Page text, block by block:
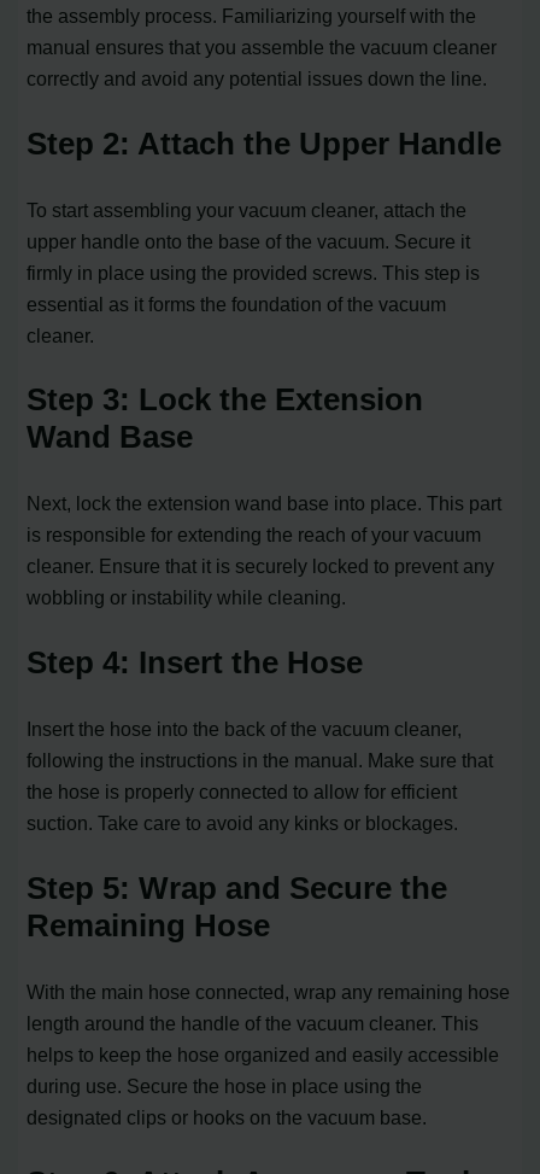
the assembly process. Familiarizing yourself with the
manual ensures that you assemble the vacuum cleaner
correctly and avoid any potential issues down the line.
Step 2: Attach the Upper Handle
To start assembling your vacuum cleaner, attach the
upper handle onto the base of the vacuum. Secure it
firmly in place using the provided screws. This step is
essential as it forms the foundation of the vacuum
cleaner.
Step 3: Lock the Extension
Wand Base
Next, lock the extension wand base into place. This part
is responsible for extending the reach of your vacuum
cleaner. Ensure that it is securely locked to prevent any
wobbling or instability while cleaning.
Step 4: Insert the Hose
Insert the hose into the back of the vacuum cleaner,
following the instructions in the manual. Make sure that
the hose is properly connected to allow for efficient
suction. Take care to avoid any kinks or blockages.
Step 5: Wrap and Secure the
Remaining Hose
With the main hose connected, wrap any remaining hose
length around the handle of the vacuum cleaner. This
helps to keep the hose organized and easily accessible
during use. Secure the hose in place using the
designated clips or hooks on the vacuum base.